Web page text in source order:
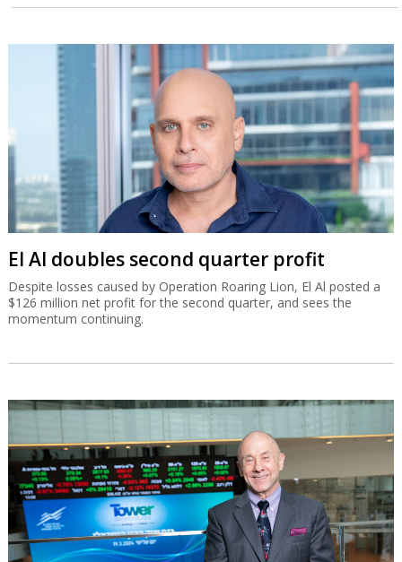
El Al doubles second quarter profit
Despite losses caused by Operation Roaring Lion, El Al posted a
$126 million net profit for the second quarter, and sees the
momentum continuing.